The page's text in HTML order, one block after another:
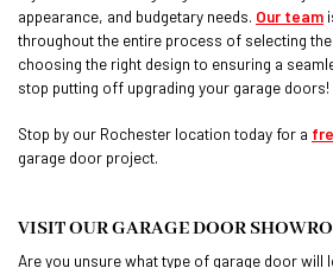
appearance, and budgetary needs. Our team
throughout the entire process of selecting
choosing the right design to ensuring a
stop putting off upgrading your garage doors!
Stop by our Rochester location today for a
garage door project.
VISIT OUR GARAGE DOOR
Are you unsure what type of garage door will